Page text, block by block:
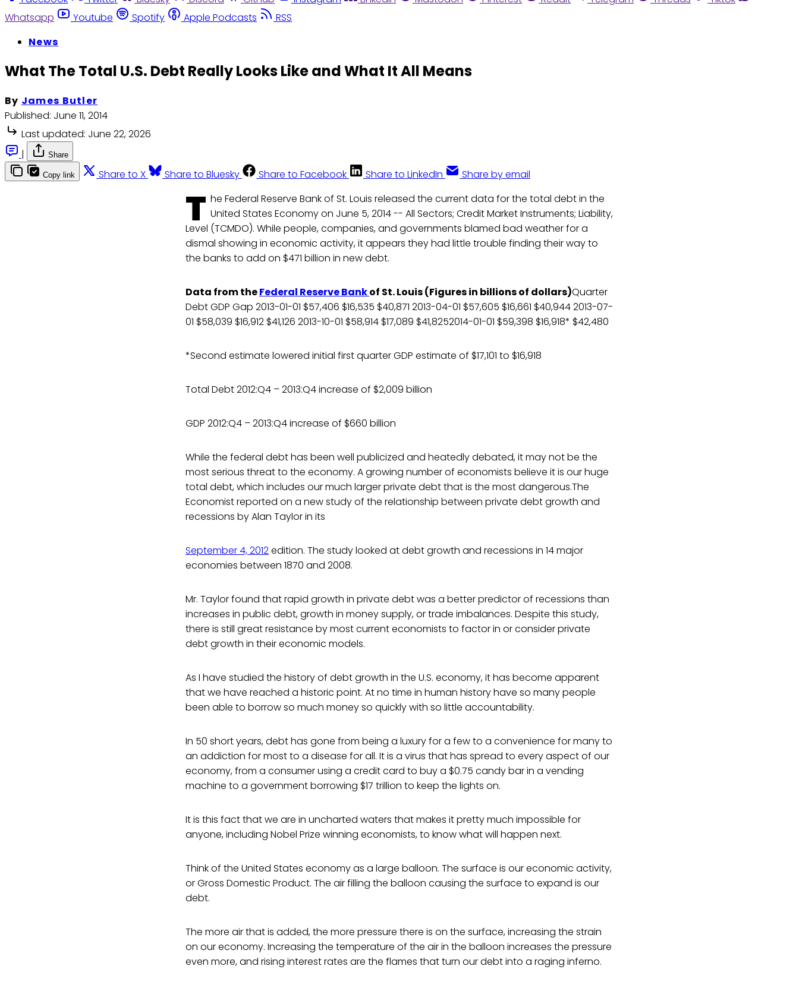
Whatsapp
Youtube Spotify Apple Podcasts
RSS
News
What The Total U.S. Debt Really Looks Like and What It All Means
By James Butler
Published: June 11, 2014
Last updated: June 22, 2026
|
Share
Copy link Share to X Share to Bluesky Share to Facebook Share to LinkedIn Share by email
T he Federal Reserve Bank of St. Louis released the current data for the total debt in the
United States Economy on June 5, 2014 -- All Sectors; Credit Market Instruments; Liability,
Level (TCMDO). While people, companies, and governments blamed bad weather for a
dismal showing in economic activity, it appears they had little trouble finding their way to
the banks to add on $471 billion in new debt.
Data from theFederal Reserve Bankof St. Louis (Figures in billions of dollars)Quarter
Debt GDP Gap 2013-01-01 $57,406 $16,535 $40,871 2013-04-01 $57,605 $16,661 $40,944 2013-07-
01 $58,039 $16,912 $41,126 2013-10-01 $58,914 $17,089 $41,8252014-01-01 $59,398 $16,918* $42,480
*Second estimate lowered initial first quarter GDP estimate of $17,101 to $16,918
Total Debt 2012:Q4 – 2013:Q4 increase of $2,009 billion
GDP 2012:Q4 – 2013:Q4 increase of $660 billion
While the federal debt has been well publicized and heatedly debated, it may not be the
most serious threat to the economy. A growing number of economists believe it is our huge
total debt, which includes our much larger private debt that is the most dangerous.The
Economist reported on a new study of the relationship between private debt growth and
recessions by Alan Taylor in its
September 4, 2012edition. The study looked at debt growth and recessions in 14 major
economies between 1870 and 2008.
Mr. Taylor found that rapid growth in private debt was a better predictor of recessions than
increases in public debt, growth in money supply, or trade imbalances. Despite this study,
there is still great resistance by most current economists to factor in or consider private
debt growth in their economic models.
As I have studied the history of debt growth in the U.S. economy, it has become apparent
that we have reached a historic point. At no time in human history have so many people
been able to borrow so much money so quickly with so little accountability.
In 50 short years, debt has gone from being a luxury for a few to a convenience for many to
an addiction for most to a disease for all. It is a virus that has spread to every aspect of our
economy, from a consumer using a credit card to buy a $0.75 candy bar in a vending
machine to a government borrowing $17 trillion to keep the lights on.
It is this fact that we are in uncharted waters that makes it pretty much impossible for
anyone, including Nobel Prize winning economists, to know what will happen next.
Think of the United States economy as a large balloon. The surface is our economic activity,
or Gross Domestic Product. The air filling the balloon causing the surface to expand is our
debt.
The more air that is added, the more pressure there is on the surface, increasing the strain
on our economy. Increasing the temperature of the air in the balloon increases the pressure
even more, and rising interest rates are the flames that turn our debt into a raging inferno.